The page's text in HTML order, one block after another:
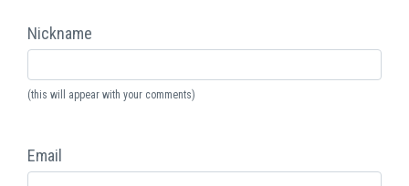
Nickname
(this will appear with your comments)
Email